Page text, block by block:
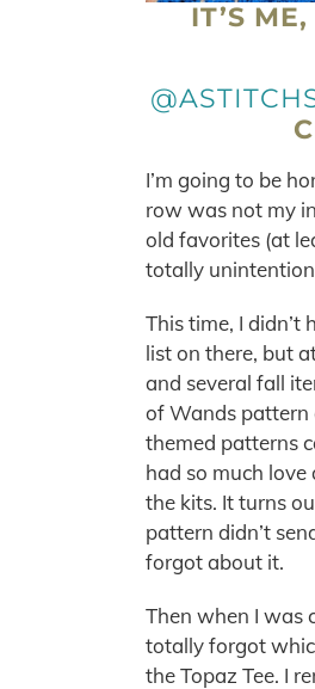
IT’S
I’m going to be
row was not my
old favorites (at
totally
This time, I didn’t
list on there, but
and several fall
of Wands pattern
themed patterns
had so much
the kits. It turns
pattern didn’t
forgot about it.
Then when I was
totally forgot
the Topaz Tee. I